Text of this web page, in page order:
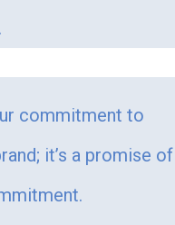
commitment to
it’s a promise of